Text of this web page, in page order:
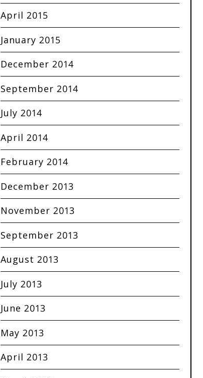
April 2015
January 2015
December 2014
September 2014
July 2014
April 2014
February 2014
December 2013
November 2013
September 2013
August 2013
July 2013
June 2013
May 2013
April 2013